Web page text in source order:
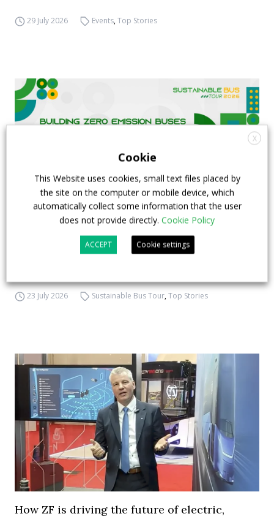
29 July 2026 Events,Top Stories
FIAA to host next Sustainable Bus Tour
debate on partnership, investments and zero-
23 July 2026 Sustainable Bus Tour,Top Stories
How ZF is driving the future of electric,
X
Cookie
This Website uses cookies, small text files placed by
the site on the computer or mobile device, which
automatically collect some information that the user
does not provide directly. Cookie Policy
ACCEPT Cookie settings